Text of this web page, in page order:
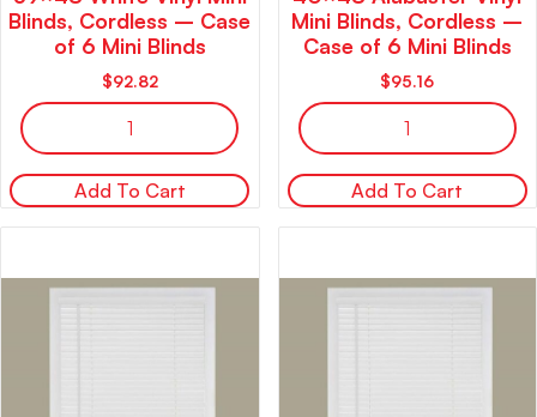
Blinds, Cordless – Case
of 6 Mini Blinds
$92.82
Add To Cart
Mini Blinds, Cordless –
Case of 6 Mini Blinds
$95.16
Add To Cart